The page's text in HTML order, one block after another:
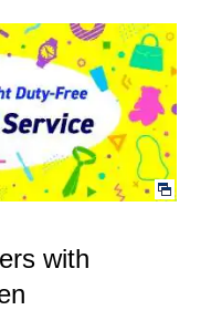
with